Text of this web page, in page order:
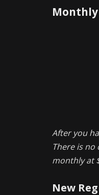
Monthly
After you
There is
monthly at
New